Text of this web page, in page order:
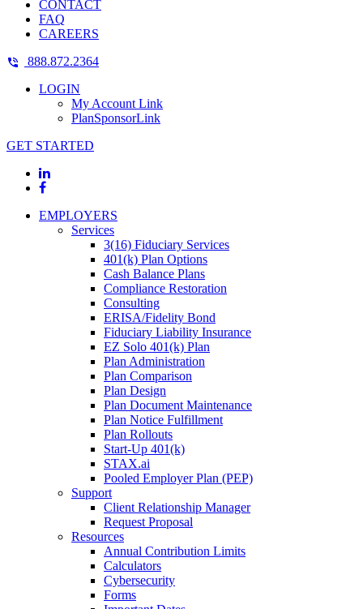
CONTACT
FAQ
CAREERS
888.872.2364
LOGIN
My Account Link
PlanSponsorLink
GET STARTED
EMPLOYERS
Services
3(16) Fiduciary Services
401(k) Plan Options
Cash Balance Plans
Compliance Restoration
Consulting
ERISA/Fidelity Bond
Fiduciary Liability Insurance
EZ Solo 401(k) Plan
Plan Administration
Plan Comparison
Plan Design
Plan Document Maintenance
Plan Notice Fulfillment
Plan Rollouts
Start-Up 401(k)
STAX.ai
Pooled Employer Plan (PEP)
Support
Client Relationship Manager
Request Proposal
Resources
Annual Contribution Limits
Calculators
Cybersecurity
Forms